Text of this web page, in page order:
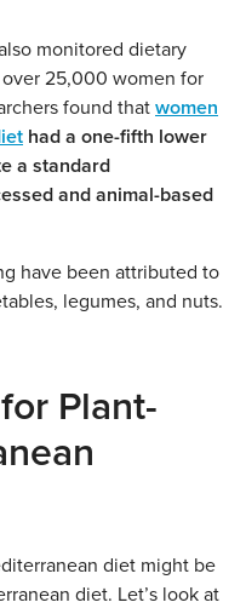
monitored dietary
25,000 women for
found that women
had a one-fifth lower
a standard
and animal-based
have been attributed to
legumes, and nuts.
Plant-
diet might be
diet. Let’s look at